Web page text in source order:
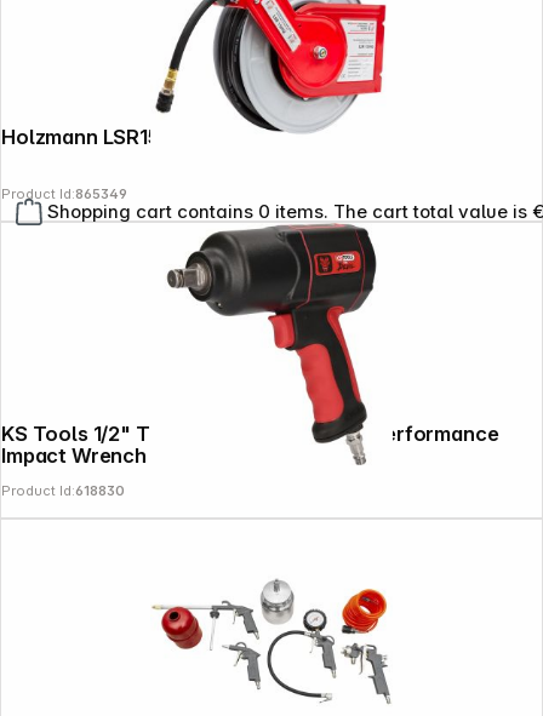
Shopping cart contains 0 items. The cart total value is
Holzmann LSR15HQ Air Hose Reel 15m
Product Id:865349
KS Tools 1/2" THE DEVIL 1600Nm High Performance
Impact Wrench
Product Id:618830